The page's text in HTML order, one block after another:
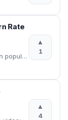
Rate
Find out how long your savings last in popular nomad cities across Europe, Asia, and the Americas be
▲
1
▲
4